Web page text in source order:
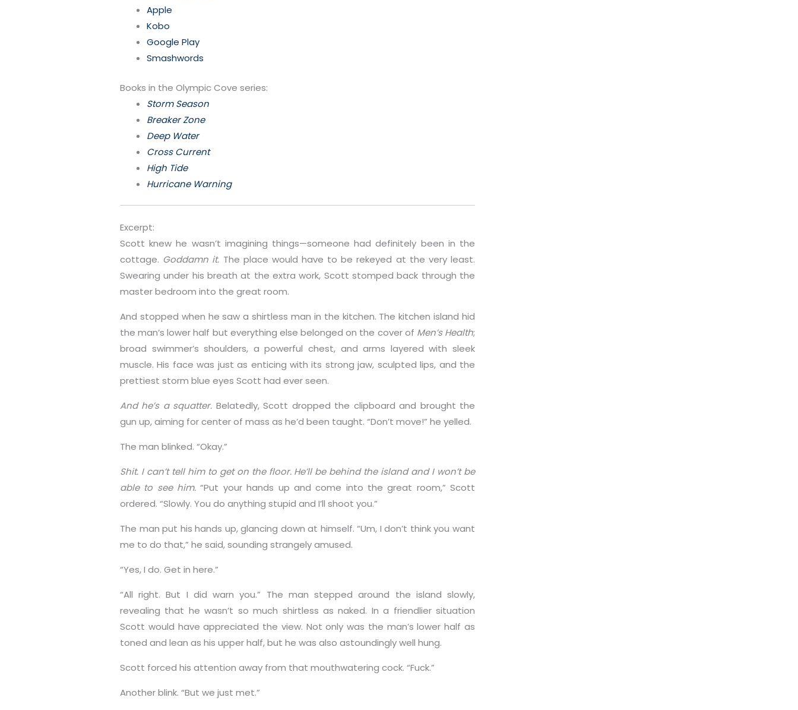
Apple
Kobo
Google Play
Smashwords
Books in the Olympic Cove series:
Storm Season
Breaker Zone
Deep Water
Cross Current
High Tide
Hurricane Warning
Excerpt:
Scott knew he wasn’t imagining things—someone had definitely been in the
cottage. Goddamn it. The place would have to be rekeyed at the very least.
Swearing under his breath at the extra work, Scott stomped back through the
master bedroom into the great room.
And stopped when he saw a shirtless man in the kitchen. The kitchen island hid
the man’s lower half but everything else belonged on the cover of Men’s Health;
broad swimmer’s shoulders, a powerful chest, and arms layered with sleek
muscle. His face was just as enticing with its strong jaw, sculpted lips, and the
prettiest storm blue eyes Scott had ever seen.
And he’s a squatter. Belatedly, Scott dropped the clipboard and brought the
gun up, aiming for center of mass as he’d been taught. “Don’t move!” he yelled.
The man blinked. “Okay.”
Shit. I can’t tell him to get on the floor. He’ll be behind the island and I won’t be
able to see him.“Put your hands up and come into the great room,” Scott
ordered. “Slowly. You do anything stupid and I’ll shoot you.”
The man put his hands up, glancing down at himself. “Um, I don’t think you want
me to do that,” he said, sounding strangely amused.
“Yes, I do. Get in here.”
“All right. But I did warn you.” The man stepped around the island slowly,
revealing that he wasn’t so much shirtless as naked. In a friendlier situation
Scott would have appreciated the view. Not only was the man’s lower half as
toned and lean as his upper half, but he was also astoundingly well hung.
Scott forced his attention away from that mouthwatering cock. “Fuck.”
Another blink. “But we just met.”